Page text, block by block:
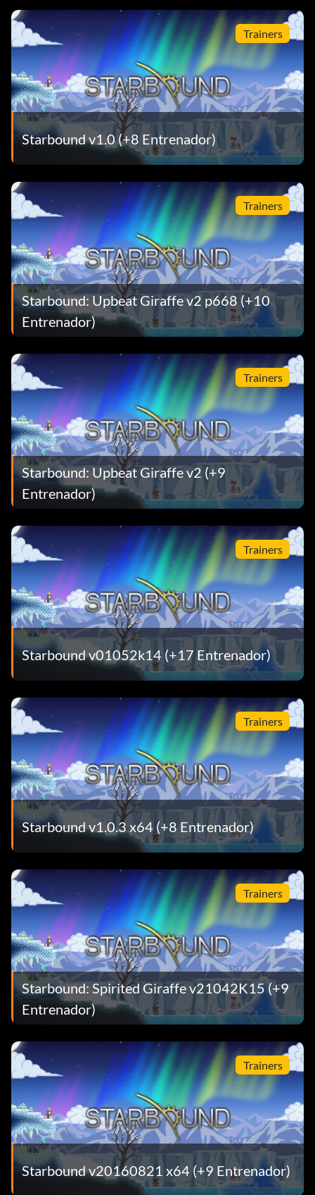
Trainers
Starbound v1.0 (+8 Entrenador)
Trainers
Starbound: Upbeat Giraffe v2 p668 (+10
Entrenador)
Trainers
Starbound: Upbeat Giraffe v2 (+9
Entrenador)
Trainers
Starbound v01052k14 (+17 Entrenador)
Trainers
Starbound v1.0.3 x64 (+8 Entrenador)
Trainers
Starbound: Spirited Giraffe v21042K15 (+9
Entrenador)
Trainers
Starbound v20160821 x64 (+9 Entrenador)